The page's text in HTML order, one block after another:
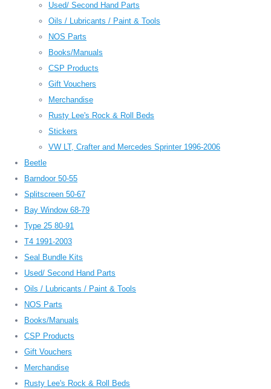
Used/ Second Hand Parts
Oils / Lubricants / Paint & Tools
NOS Parts
Books/Manuals
CSP Products
Gift Vouchers
Merchandise
Rusty Lee's Rock & Roll Beds
Stickers
VW LT, Crafter and Mercedes Sprinter 1996-2006
Beetle
Barndoor 50-55
Splitscreen 50-67
Bay Window 68-79
Type 25 80-91
T4 1991-2003
Seal Bundle Kits
Used/ Second Hand Parts
Oils / Lubricants / Paint & Tools
NOS Parts
Books/Manuals
CSP Products
Gift Vouchers
Merchandise
Rusty Lee's Rock & Roll Beds